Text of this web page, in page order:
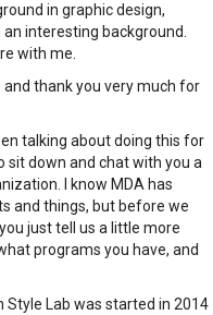
in graphic design,
interesting background.
with me.
and thank you very much for
talking about doing this for
sit down and chat with you a
I know MDA has
and things, but before we
just tell us a little more
programs you have, and
Style Lab was started in 2014